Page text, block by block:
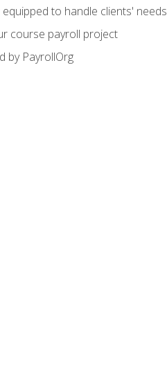
to handle clients' needs
course payroll project
by PayrollOrg